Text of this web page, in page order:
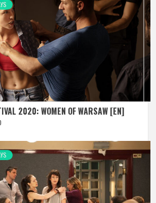
2020: WOMEN OF WARSAW [EN]